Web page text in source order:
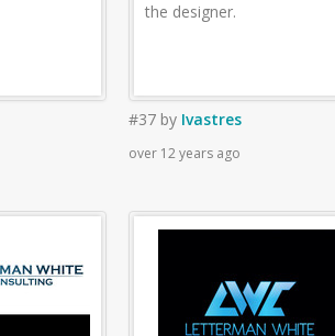
the designer.
#37 by Ivastres
over 12 years ago